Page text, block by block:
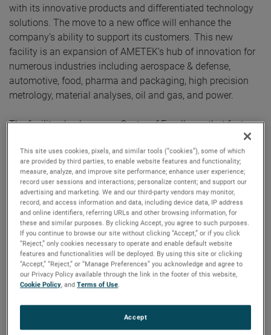
with its innovative products and differentiated technology
solutions. The move to a new office will enhance the
company’s ability to support its customers. This new
facility is an expansion of AMETEK’s hub of innovation for
numerous industries including aerospace & defense,
automotive, food, pharma and packaging, high precision
metrology, material analyses, oil and gas, and power.
The facility also houses a Centre of Excellence that features
the latest products from numerous AMETEK businesses,
including Spectro, Taylor Hobson, Land, Atlas, Brookfield,
Zygo, Compliance Test Solutions, Programmable Power,
Lloyd, Precitech TMC and AMT. These businesses will be
able to showcase their capabilities via in-person
demonstrations of their products and solutions. The new
facility also houses service and calibration labs.
The new facility of AMETEK has well equipped ‘Engineering
Center of Excellence’ with research and development
laboratories that will support AMETEK’s business units
This site uses cookies, pixels, and similar tools (“cookies”), some of which
are provided by third parties, to enable website features and functionality;
measure, analyze, and improve site performance; enhance user experience;
record user sessions and interactions; personalize content; and support our
advertising and marketing. We and our third-party vendors may monitor,
record, and access information and data, including device data, IP address
and online identifiers, referring URLs and other browsing information, for
these and similar purposes. By clicking Accept, you agree to such purposes.
If you continue to browse our site without clicking “Accept,” or if you click
“Reject,” only cookies necessary to operate and enable default website
features and functionalities will be deployed. By using this site or clicking
“Accept,” “Reject,” or “Manage Preferences” you acknowledge and agree to
our Privacy Policy available through the link in the footer of this website,
Cookie Policy, andTerms of Use.
Accept